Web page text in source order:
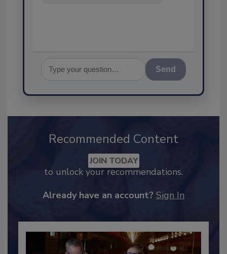
Recommended Content
to unlock your recommendations.